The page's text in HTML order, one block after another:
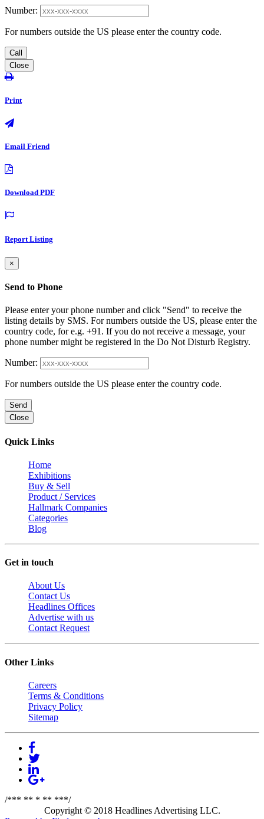
Number:
For numbers outside the US please enter the country code.
Call
Close
Print
Email Friend
Download PDF
Report Listing
×
Send to Phone
Please enter your phone number and click "Send" to receive the
listing details by SMS. For numbers outside the US, please enter the
country code, for e.g. +91. If you do not receive a message, your
phone number might be registered in the Do Not Disturb Registry.
Number:
For numbers outside the US please enter the country code.
Send
Close
Quick Links
Home
Exhibitions
Buy & Sell
Product / Services
Hallmark Companies
Categories
Blog
Get in touch
About Us
Contact Us
Headlines Offices
Advertise with us
Contact Request
Other Links
Careers
Terms & Conditions
Privacy Policy
Sitemap
/*** ** * ** ***/
Copyright © 2018 Headlines Advertising LLC.